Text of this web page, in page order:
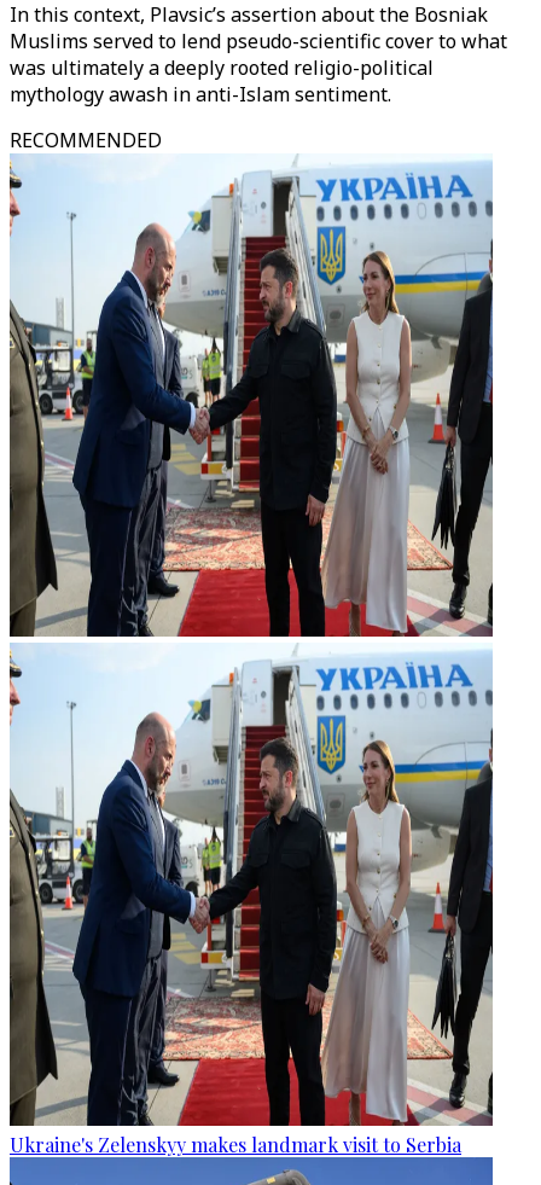
In this context, Plavsic’s assertion about the Bosniak
Muslims served to lend pseudo-scientific cover to what
was ultimately a deeply rooted religio-political
mythology awash in anti-Islam sentiment.
RECOMMENDED
Ukraine's Zelenskyy makes landmark visit to Serbia